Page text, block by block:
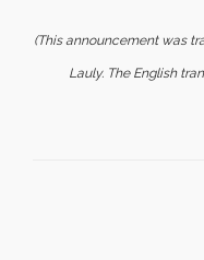
(This announcement was
Lauly. The English